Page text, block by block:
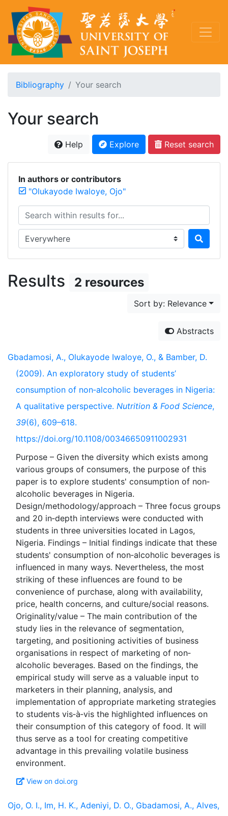
Bibliography Your search
Your search
Help Explore Reset search
In authors or contributors
"Olukayode Iwaloye, Ojo"
Search within results for...
Search in...
Results 2 resources
Sort by: Relevance
Abstracts
Gbadamosi, A., Olukayode Iwaloye, O., & Bamber, D.
(2009). An exploratory study of students’
consumption of non‐alcoholic beverages in Nigeria:
A qualitative perspective. Nutrition & Food Science,
39(6), 609–618.
https://doi.org/10.1108/00346650911002931
Purpose – Given the diversity which exists among
various groups of consumers, the purpose of this
paper is to explore students' consumption of non‐
alcoholic beverages in Nigeria.
Design/methodology/approach – Three focus groups
and 20 in‐depth interviews were conducted with
students in three universities located in Lagos,
Nigeria. Findings – Initial findings indicate that these
students' consumption of non‐alcoholic beverages is
influenced in many ways. Nevertheless, the most
striking of these influences are found to be
convenience of purchase, along with availability,
price, health concerns, and culture/social reasons.
Originality/value – The main contribution of the
study lies in the relevance of segmentation,
targeting, and positioning activities of business
organisations in respect of marketing of non‐
alcoholic beverages. Based on the findings, the
empirical study will serve as a valuable input to
marketers in their planning, analysis, and
implementation of appropriate marketing strategies
to students vis‐à‐vis the highlighted influences on
their consumption of this category of food. It will
thus serve as a tool for creating competitive
advantage in this prevailing volatile business
View on doi.org
Ojo, O. I., Im, H. K., Adeniyi, D. O., Gbadamosi, A., Alves,